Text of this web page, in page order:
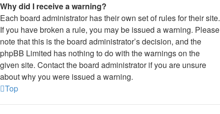
Why did I receive a warning?
Each board administrator has their own set of rules for their site.
If you have broken a rule, you may be issued a warning. Please
note that this is the board administrator’s decision, and the
phpBB Limited has nothing to do with the warnings on the
given site. Contact the board administrator if you are unsure
about why you were issued a warning.
Top